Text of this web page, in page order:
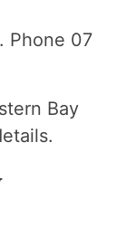
Phone 07
Bay